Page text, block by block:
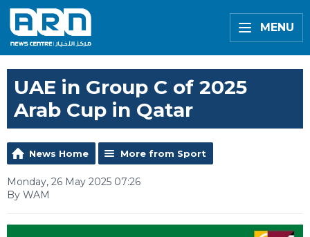
MENU
UAE in Group C of 2025
Arab Cup in Qatar
News Home More from Sport
Monday, 26 May 2025 07:26
By WAM